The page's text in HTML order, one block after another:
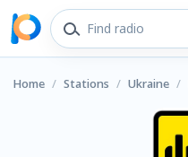
Home / Stations / Ukraine /